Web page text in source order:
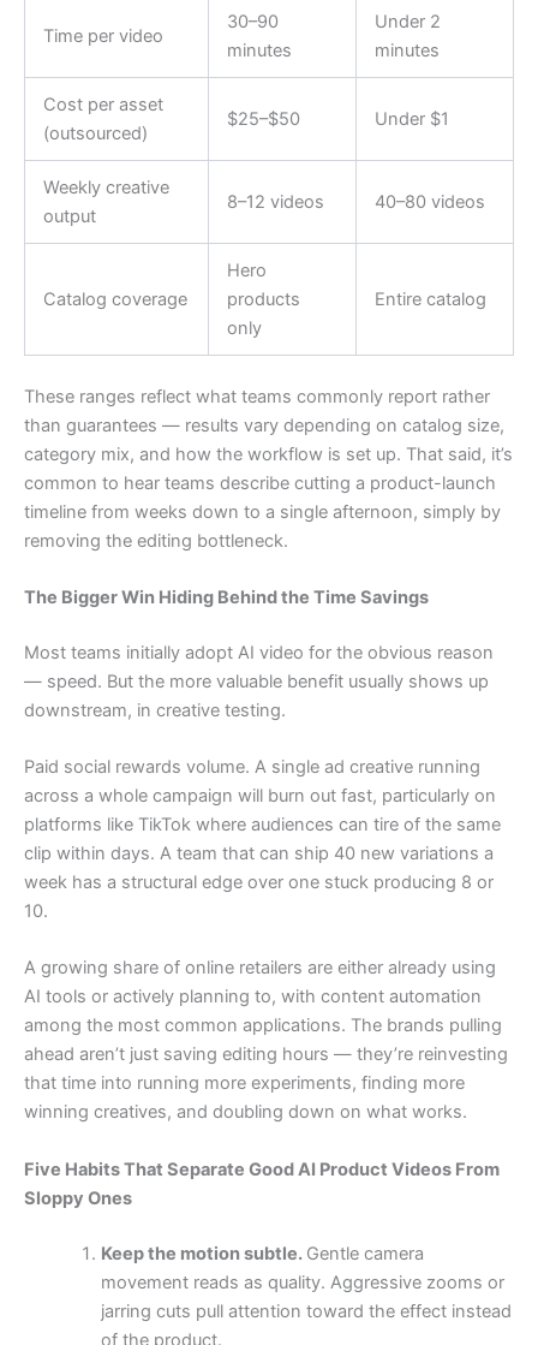
Time per video
30–90
minutes
Under 2
minutes
Cost per asset
(outsourced)
$25–$50 Under $1
Weekly creative
output
8–12 videos 40–80 videos
Catalog coverage
Hero
products
only
Entire catalog
These ranges reflect what teams commonly report rather
than guarantees — results vary depending on catalog size,
category mix, and how the workflow is set up. That said, it’s
common to hear teams describe cutting a product-launch
timeline from weeks down to a single afternoon, simply by
removing the editing bottleneck.
The Bigger Win Hiding Behind the Time Savings
Most teams initially adopt AI video for the obvious reason
— speed. But the more valuable benefit usually shows up
downstream, in creative testing.
Paid social rewards volume. A single ad creative running
across a whole campaign will burn out fast, particularly on
platforms like TikTok where audiences can tire of the same
clip within days. A team that can ship 40 new variations a
week has a structural edge over one stuck producing 8 or
10.
A growing share of online retailers are either already using
AI tools or actively planning to, with content automation
among the most common applications. The brands pulling
ahead aren’t just saving editing hours — they’re reinvesting
that time into running more experiments, finding more
winning creatives, and doubling down on what works.
Five Habits That Separate Good AI Product Videos From
Sloppy Ones
Keep the motion subtle. Gentle camera
movement reads as quality. Aggressive zooms or
jarring cuts pull attention toward the effect instead
of the product.